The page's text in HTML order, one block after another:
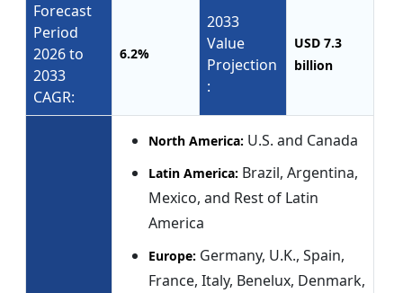
Forecast
Period
2026 to
2033
CAGR:
6.2%
2033
Value
Projection
:
USD 7.3
billion
North America: U.S. and Canada
Latin America: Brazil, Argentina,
Mexico, and Rest of Latin
America
Europe: Germany, U.K., Spain,
France, Italy, Benelux, Denmark,